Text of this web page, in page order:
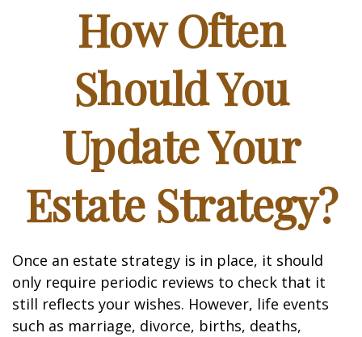
How Often
Should You
Update Your
Estate Strategy?
Once an estate strategy is in place, it should
only require periodic reviews to check that it
still reflects your wishes. However, life events
such as marriage, divorce, births, deaths,